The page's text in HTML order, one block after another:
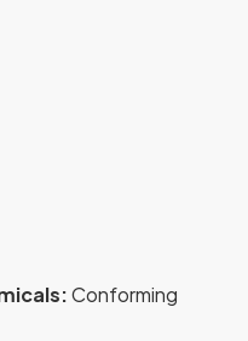
Conforming